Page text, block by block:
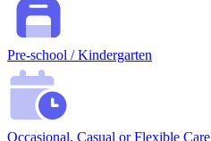
Pre-school / Kindergarten
Occasional, Casual or Flexible Care